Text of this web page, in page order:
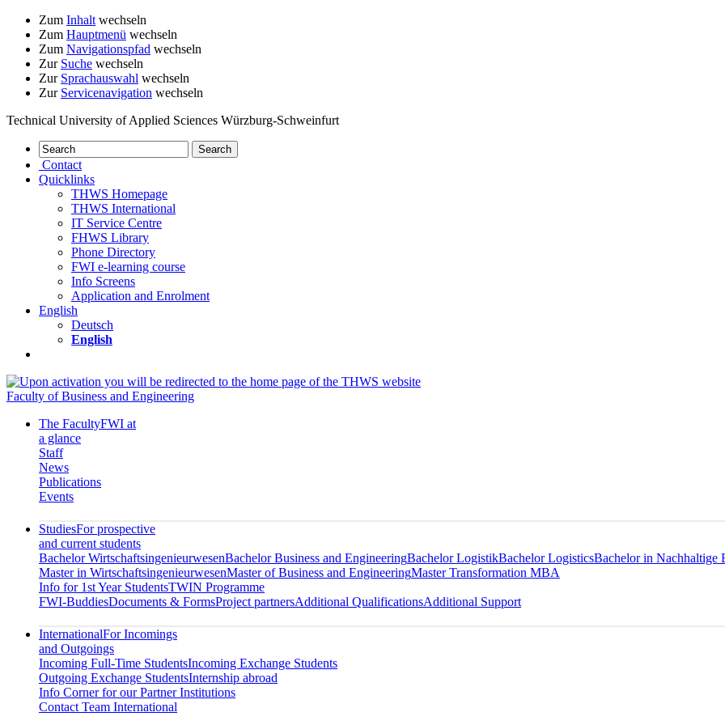
Zum Inhalt wechseln
Zum Hauptmenü wechseln
Zum Navigationspfad wechseln
Zur Suche wechseln
Zur Sprachauswahl wechseln
Zur Servicenavigation wechseln
Technical University of Applied Sciences Würzburg-Schweinfurt
Contact
Quicklinks
THWS Homepage
THWS International
IT Service Centre
FHWS Library
Phone Directory
FWI e-learning course
Info Screens
Application and Enrolment
English
Deutsch
English
Faculty of Business and Engineering
The FacultyFWI at
a glance
Staff
News
Publications
Events
StudiesFor prospective
and current students
Bachelor WirtschaftsingenieurwesenBachelor Business and EngineeringBachelor LogistikBachelor LogisticsBachelor in Nachhaltige
Master in WirtschaftsingenieurwesenMaster of Business and EngineeringMaster Transformation MBA
Info for 1st Year StudentsTWIN Programme
FWI-BuddiesDocuments & FormsProject partnersAdditional QualificationsAdditional Support
InternationalFor Incomings
and Outgoings
Incoming Full-Time StudentsIncoming Exchange Students
Outgoing Exchange StudentsInternship abroad
Info Corner for our Partner Institutions
Contact Team International